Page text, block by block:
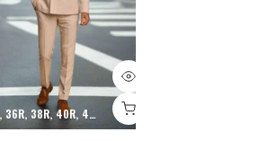
36R 38R 40R 42R 44R 46R